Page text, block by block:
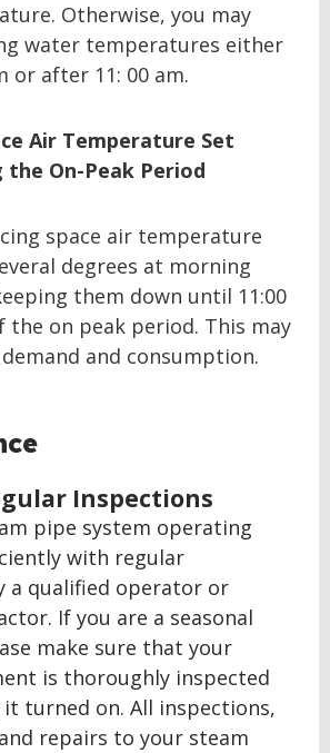
Otherwise, you may
water temperatures either
or after 11: 00 am.
Air Temperature Set
the On-Peak Period
space air temperature
degrees at morning
them down until 11:00
the on peak period. This may
and consumption.
Inspections
pipe system operating
with regular
a qualified operator or
If you are a seasonal
make sure that your
is thoroughly inspected
turned on. All inspections,
repairs to your steam